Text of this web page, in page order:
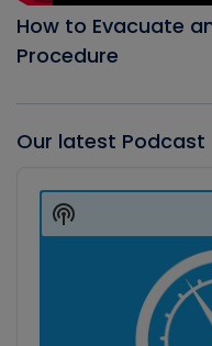
How to Evacuate
Procedure
Our latest Podcast
Player
Show
Podcast